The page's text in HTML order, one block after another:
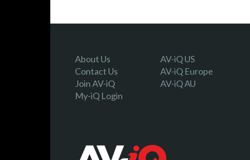
About Us
Contact Us
Join AV-iQ
My-iQ Login
AV-iQ US
AV-iQ Europe
AV-iQ AU